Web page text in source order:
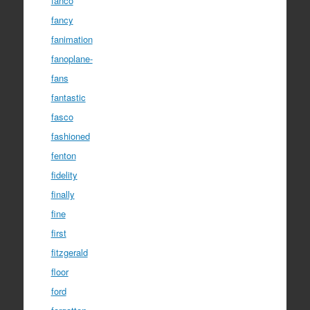
fancy
fanimation
fanoplane-
fans
fantastic
fasco
fashioned
fenton
fidelity
finally
fine
first
fitzgerald
floor
ford